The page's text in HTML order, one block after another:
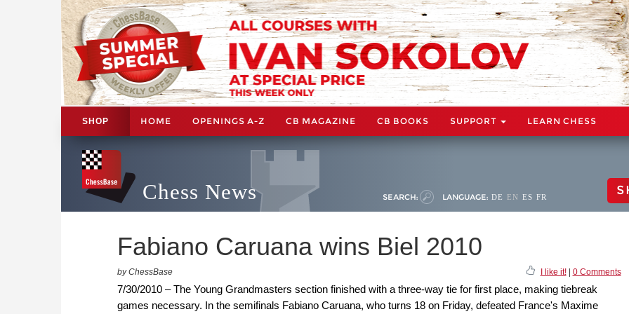
SHOP HOME OPENINGS A-Z CB MAGAZINE CB BOOKS SUPPORT LEARN CHESS
Chess News SEARCH: LANGUAGE: DE EN ES FR
Fabiano Caruana wins Biel 2010
by ChessBase I like it!| 0 Comments
7/30/2010 – The Young Grandmasters section finished with a three-way tie for first place, making tiebreak
games necessary. In the semifinals Fabiano Caruana, who turns 18 on Friday, defeated France's Maxime